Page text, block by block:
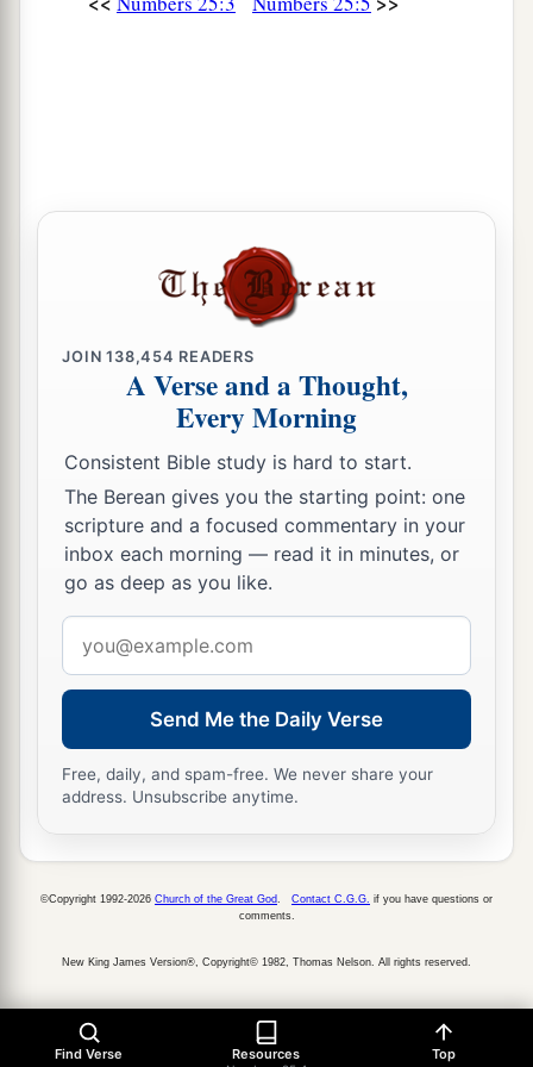
‡
JOIN138,454 READERS
A Verse and a Thought,
Every Morning
Consistent Bible study is hard to start.
The Berean gives you the starting point: one
scripture and a focused commentary in your
inbox each morning — read it in minutes, or
go as deep as you like.
address
Send Me the Daily Verse
Free, daily, and spam-free. We never share your
address. Unsubscribe anytime.
Find Verse Resources Top
©Copyright 1992-2026 Church of the Great God Contact C.G.G. if you have questions or
comments.
New King James Version®, Copyright© 1982, Thomas Nelson. All rights reserved.